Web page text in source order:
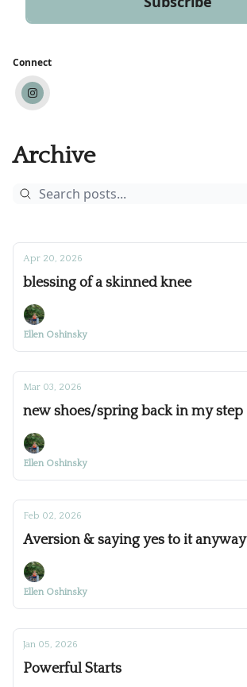
Connect
Archive
Apr 20, 2026
blessing of a skinned knee
Ellen Oshinsky
Mar 03, 2026
new shoes/spring back in my step
Ellen Oshinsky
Feb 02, 2026
Aversion & saying yes to it anyway
Ellen Oshinsky
Jan 05, 2026
Powerful Starts